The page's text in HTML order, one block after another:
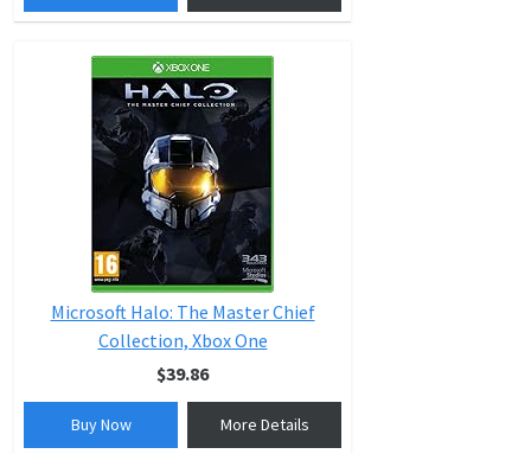
Microsoft Halo: The Master Chief
Collection, Xbox One
$39.86
Buy Now More Details